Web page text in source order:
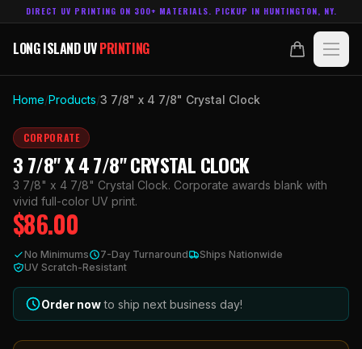
DIRECT UV PRINTING ON 300+ MATERIALS. PICKUP IN HUNTINGTON, NY.
LONG ISLAND UVPRINTING
LONG ISLAND UVPRINTING
ABOUT
TECHNOLOGY
CONTACT
ACCOUNT CART
MADE IN
HUNTINGTON, NY.
Home/Products/3 7/8" x 4 7/8" Crystal Clock
CORPORATE
3 7/8" X 4 7/8" CRYSTAL CLOCK
3 7/8" x 4 7/8" Crystal Clock. Corporate awards blank with
vivid full-color UV print.
$86.00
No Minimums 7-Day Turnaround
Ships Nationwide
UV Scratch-Resistant
Order now to ship next business day!